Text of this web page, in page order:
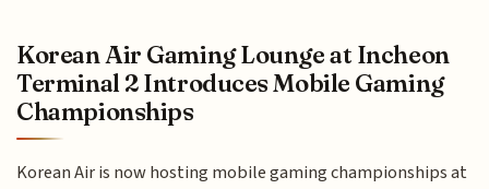
Korean Air Gaming Lounge at Incheon
Terminal 2 Introduces Mobile Gaming
Championships
Korean Air is now hosting mobile gaming championships at